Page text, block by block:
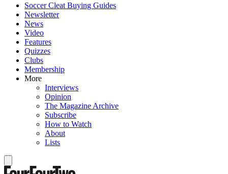
Soccer Cleat Buying Guides
Newsletter
News
Video
Features
Quizzes
Clubs
Membership
More
Interviews
Opinion
The Magazine Archive
Subscribe
How to Watch
About
Lists